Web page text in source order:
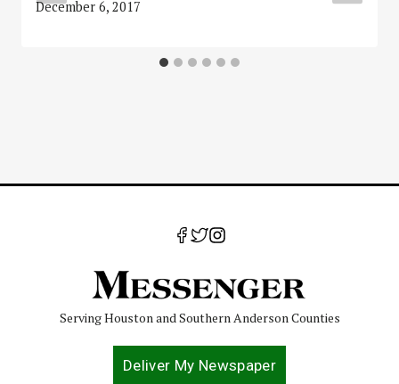
December 6, 2017
Serving Houston and Southern Anderson Counties
Deliver My Newspaper